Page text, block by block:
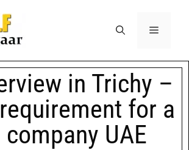
in Trichy –
for a
company UAE